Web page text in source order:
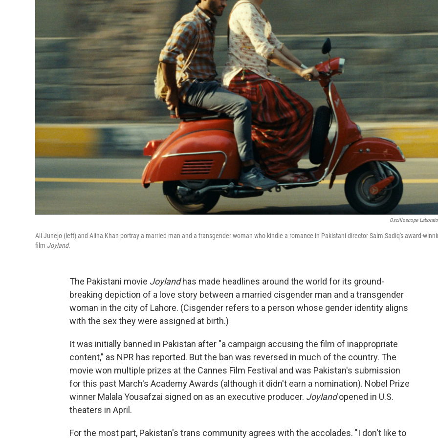
Oscilloscope
Ali Junejo (left) and Alina Khan portray a married man and a transgender woman who kindle a romance in Pakistani director Saim Sadiq's award-
film Joyland.
The Pakistani movie Joylandhas made headlines around the world for its ground-
breaking depiction of a love story between a married cisgender man and a transgender
woman in the city of Lahore. (Cisgender refers to a person whose gender identity aligns
with the sex they were assigned at birth.)
It was initially banned in Pakistan after "a campaign accusing the film of inappropriate
content," as NPR has reported. But the ban was reversed in much of the country. The
movie won multiple prizes at the Cannes Film Festival and was Pakistan's submission
for this past March's Academy Awards (although it didn't earn a nomination). Nobel Prize
winner Malala Yousafzai signed on as an executive producer. Joylandopened in U.S.
theaters in April.
For the most part, Pakistan's trans community agrees with the accolades. "I don't like to